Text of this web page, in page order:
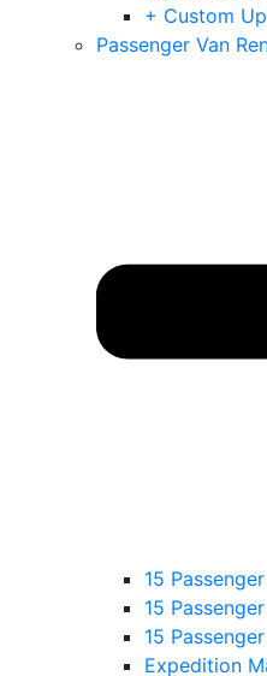
+ Custom
Passenger Van
15
15
15
Expedition